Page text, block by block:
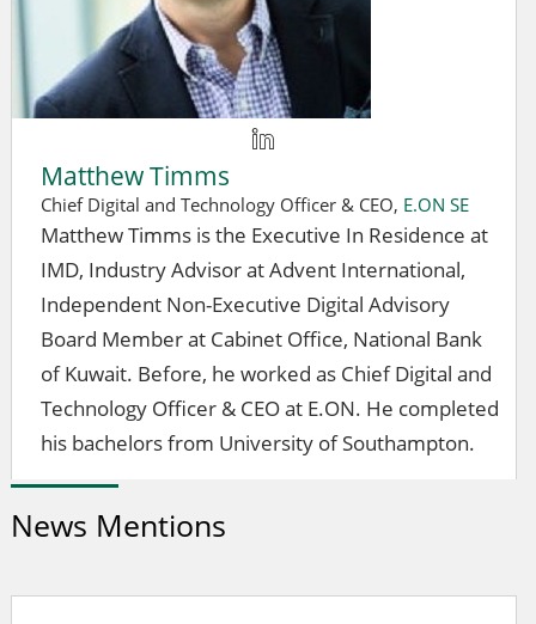
Matthew Timms
Chief Digital and Technology Officer & CEO, E.ON SE
Matthew Timms is the Executive In Residence at
IMD, Industry Advisor at Advent International,
Independent Non-Executive Digital Advisory
Board Member at Cabinet Office, National Bank
of Kuwait. Before, he worked as Chief Digital and
Technology Officer & CEO at E.ON. He completed
his bachelors from University of Southampton.
News Mentions